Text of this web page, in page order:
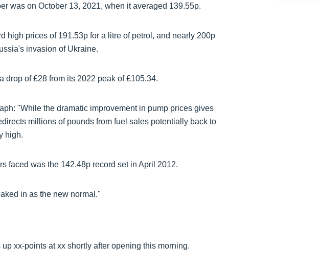
was on October 13, 2021, when it averaged 139.55p.
high prices of 191.53p for a litre of petrol, and nearly 200p
invasion of Ukraine.
drop of £28 from its 2022 peak of £105.34.
"While the dramatic improvement in pump prices gives
millions of pounds from fuel sales potentially back to
high.
faced was the 142.48p record set in April 2012.
in as the new normal."
xx-points at xx shortly after opening this morning.